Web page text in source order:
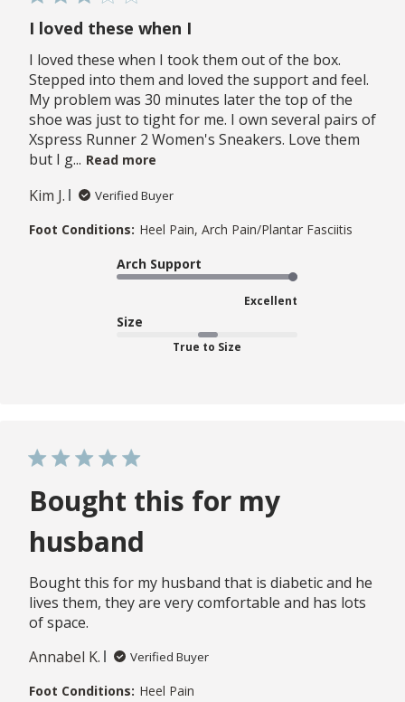
I loved these when I
I loved these when I took them out of the box.
Stepped into them and loved the support and feel.
My problem was 30 minutes later the top of the
shoe was just to tight for me. I own several pairs of
Xspress Runner 2 Women's Sneakers. Love them
but I g... Read more
Kim J. Verified Buyer
Foot Conditions: Heel Pain, Arch Pain/Plantar Fasciitis
Arch Support
Excellent
Size
True to Size
Bought this for my
husband
Bought this for my husband that is diabetic and he
lives them, they are very comfortable and has lots
of space.
Annabel K.
Verified Buyer
Foot Conditions: Heel Pain